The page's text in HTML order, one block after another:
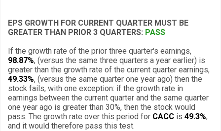
EPS GROWTH FOR CURRENT QUARTER MUST BE
GREATER THAN PRIOR 3 QUARTERS: PASS
If the growth rate of the prior three quarter's earnings,
98.87%, (versus the same three quarters a year earlier) is
greater than the growth rate of the current quarter earnings,
49.33%, (versus the same quarter one year ago) then the
stock fails, with one exception: if the growth rate in
earnings between the current quarter and the same quarter
one year ago is greater than 30%, then the stock would
pass. The growth rate over this period for CACC is 49.3%,
and it would therefore pass this test.